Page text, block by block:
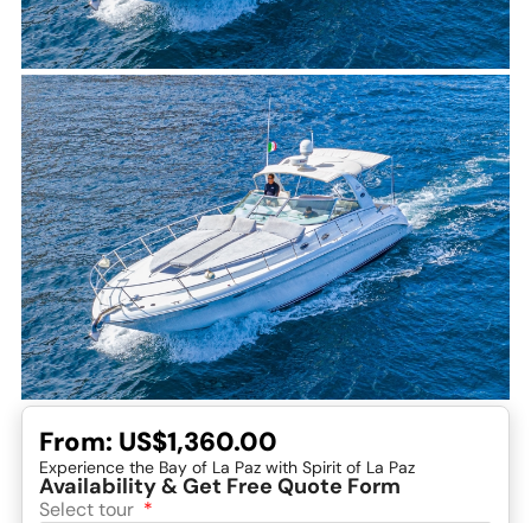
From: US$1,360.00
Experience the Bay of La Paz with Spirit of La Paz
Availability & Get Free Quote Form
Select tour